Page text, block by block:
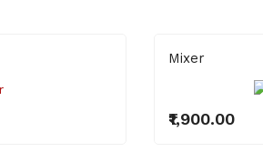
Mixer
₹1,900.00